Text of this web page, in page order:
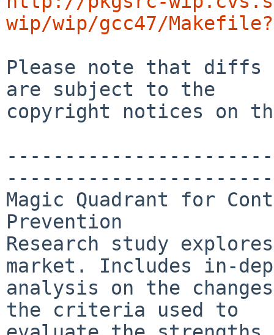
wip/wip/gcc47/
Please note that diffs
are subject to the
copyright notices on
Magic Quadrant for
Prevention
Research study
market. Includes in-
analysis on the
the criteria used to